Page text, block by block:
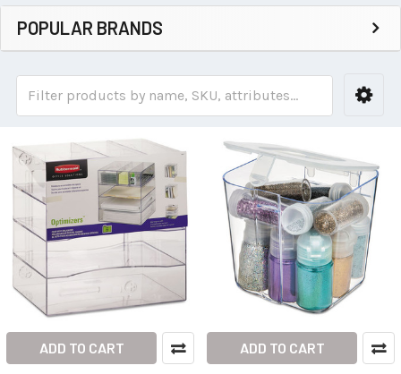
POPULAR BRANDS
ADD TO CART ADD TO CART